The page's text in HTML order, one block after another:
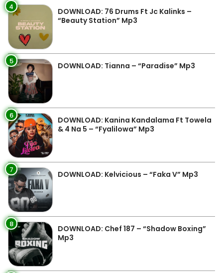
4
DOWNLOAD: 76 Drums Ft Jc Kalinks –
“Beauty Station” Mp3
5 DOWNLOAD: Tianna – “Paradise” Mp3
6
DOWNLOAD: Kanina Kandalama Ft Towela
& 4 Na 5 – “Fyalilowa” Mp3
7 DOWNLOAD: Kelvicious – “Faka V” Mp3
8
DOWNLOAD: Chef 187 – “Shadow Boxing”
Mp3